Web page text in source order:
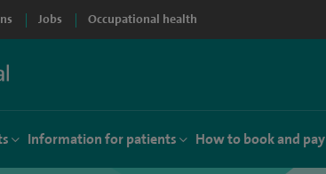
Jobs Occupational health
Information for patients How to book and pay